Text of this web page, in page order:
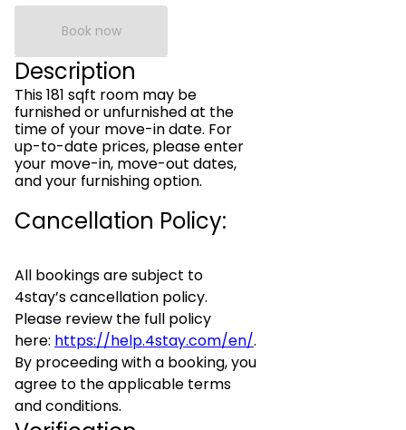
Book now
Description
This 181 sqft room may be
furnished or unfurnished at the
time of your move-in date. For
up-to-date prices, please enter
your move-in, move-out dates,
and your furnishing option.
Cancellation Policy:
All bookings are subject to
4stay’s cancellation policy.
Please review the full policy
here: https://help.4stay.com/en/.
By proceeding with a booking, you
agree to the applicable terms
and conditions.